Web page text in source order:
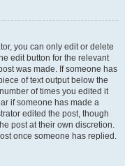
you can only edit or delete
edit button for the relevant
was made. If someone has
of text output below the
of times you edited it
if someone has made a
edited the post, though
post at their own discretion.
once someone has replied.